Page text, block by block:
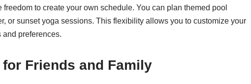
to create your own schedule. You can plan themed pool
or sunset yoga sessions. This flexibility allows you to customize your
preferences.
Friends and Family